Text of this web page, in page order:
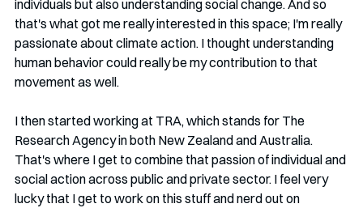
individuals but also understanding social change. And so
that's what got me really interested in this space; I'm really
passionate about climate action. I thought understanding
human behavior could really be my contribution to that
movement as well.
I then started working at TRA, which stands for The
Research Agency in both New Zealand and Australia.
That's where I get to combine that passion of individual and
social action across public and private sector. I feel very
lucky that I get to work on this stuff and nerd out on